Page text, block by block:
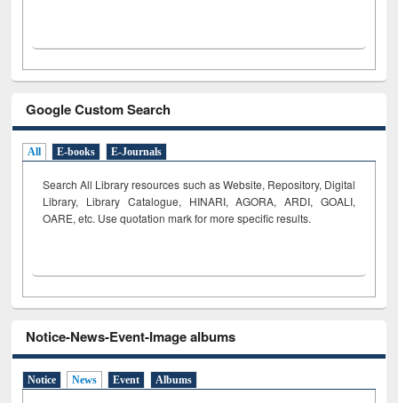
Google Custom Search
All E-books E-Journals
Search All Library resources such as Website, Repository, Digital
Library, Library Catalogue, HINARI, AGORA, ARDI, GOALI,
OARE, etc. Use quotation mark for more specific results.
Notice-News-Event-Image albums
Notice News Event Albums